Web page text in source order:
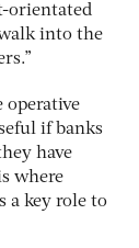
orientated
into the
operative
if banks
have
where
a key role to